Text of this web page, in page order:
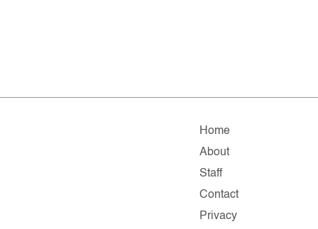
Home
About
Staff
Contact
Privacy